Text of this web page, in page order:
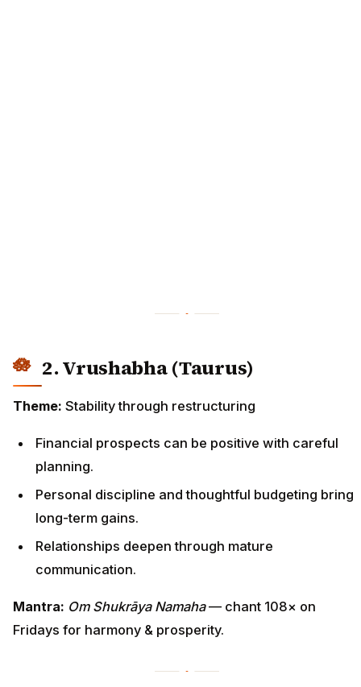
2. Vrushabha (Taurus)
Theme: Stability through restructuring
Financial prospects can be positive with careful
planning.
Personal discipline and thoughtful budgeting bring
long-term gains.
Relationships deepen through mature
communication.
Mantra: Om Shukrāya Namaha— chant 108× on
Fridays for harmony & prosperity.